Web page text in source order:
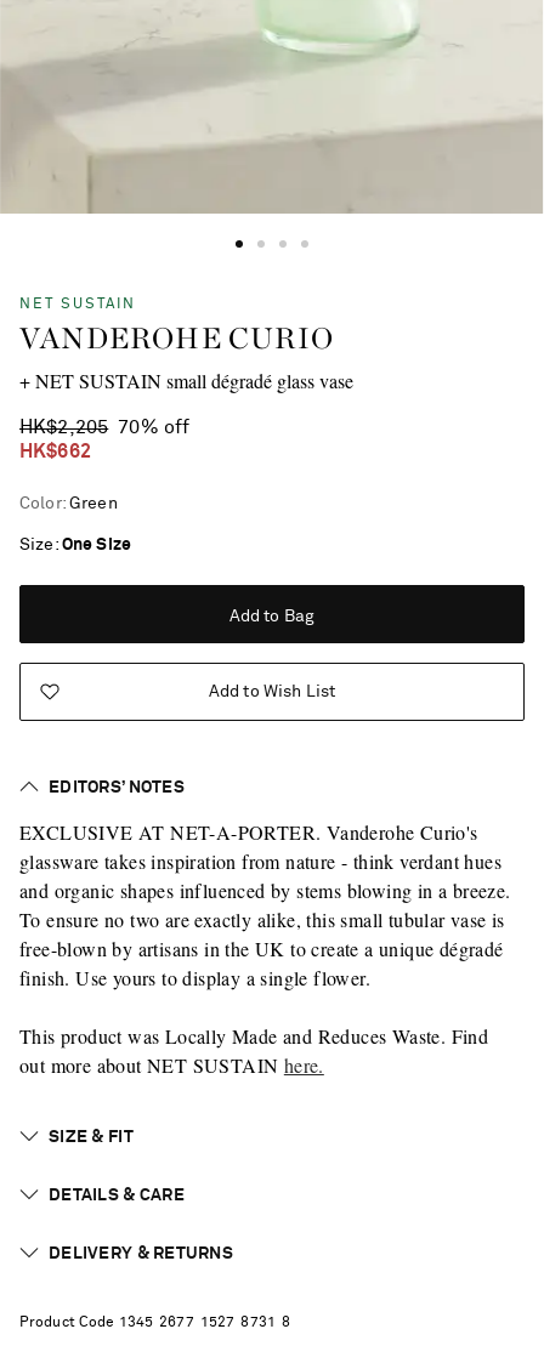
Saint Laurent
NET SUSTAIN
VANDEROHE CURIO
+ NET SUSTAIN small dégradé glass vase
HK$2,205 70% off
HK$662
Color: Green
Size One Size
Add to Bag
Add to Wish List
EDITORS’ NOTES
EXCLUSIVE AT NET-A-PORTER. Vanderohe Curio's
glassware takes inspiration from nature - think verdant hues
and organic shapes influenced by stems blowing in a breeze.
To ensure no two are exactly alike, this small tubular vase is
free-blown by artisans in the UK to create a unique dégradé
finish. Use yours to display a single flower.
This product was Locally Made and Reduces Waste. Find
out more about NET SUSTAIN here.
SIZE & FIT
DETAILS & CARE
DELIVERY & RETURNS
Product Code 1 345 2677 1 527 8731 8